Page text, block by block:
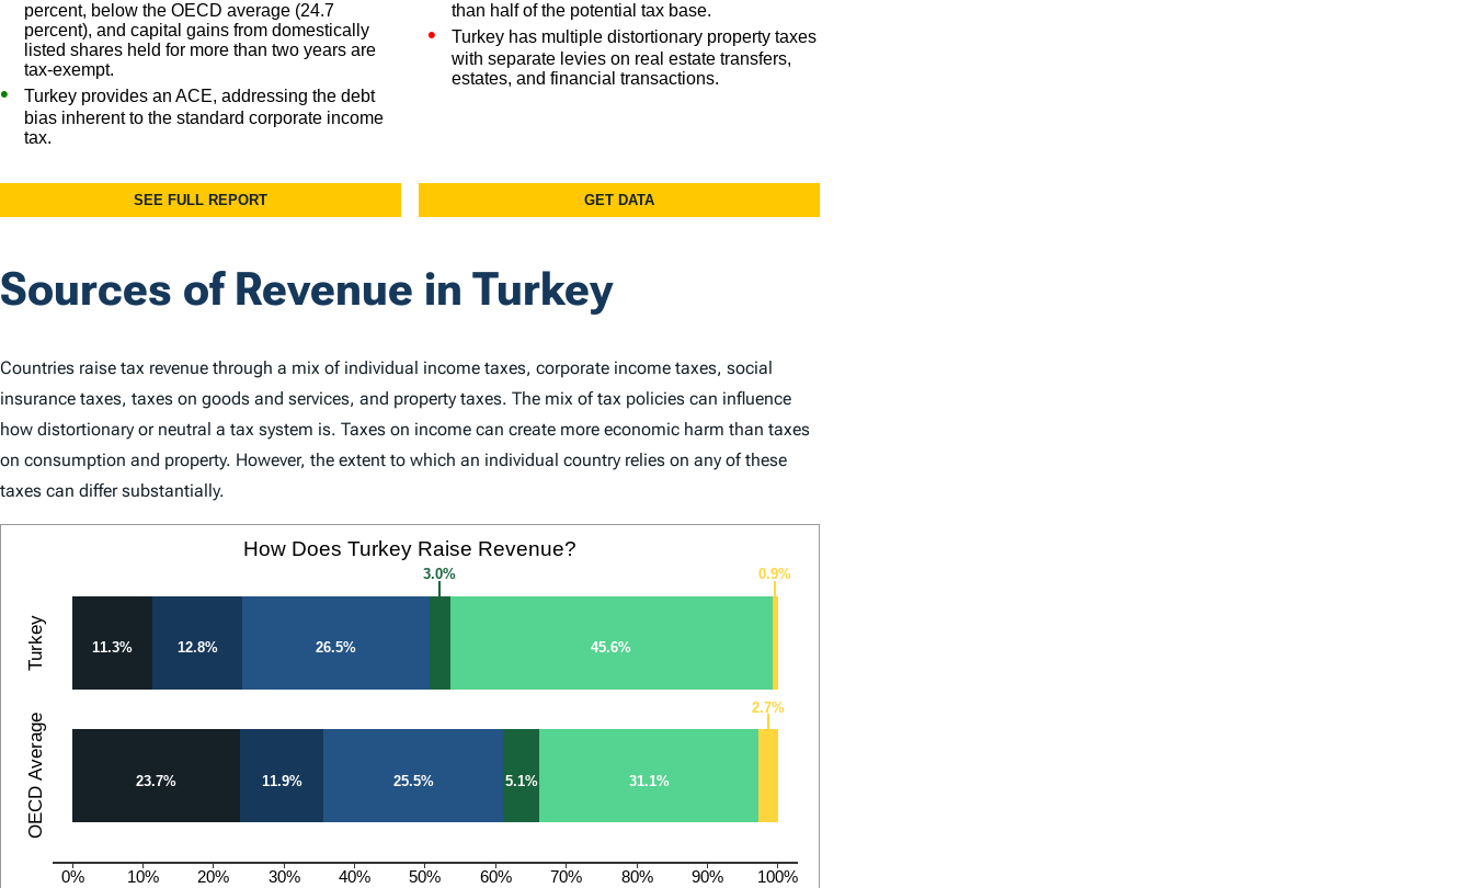
Sources of Revenue in Turkey
Countries raise tax revenue through a mix of individual income taxes, corporate income taxes, social
insurance taxes, taxes on goods and services, and property taxes. The mix of tax policies can influence
how distortionary or neutral a tax system is. Taxes on income can create more economic harm than taxes
on consumption and property. However, the extent to which an individual country relies on any of these
taxes can differ substantially.